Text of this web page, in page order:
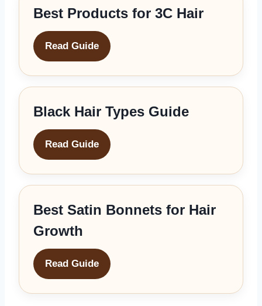
Best Products for 3C Hair
Read Guide
Black Hair Types Guide
Read Guide
Best Satin Bonnets for Hair
Growth
Read Guide